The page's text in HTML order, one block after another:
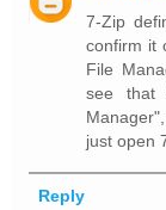
7-Zip
confirm it
File
see that
just open
Reply